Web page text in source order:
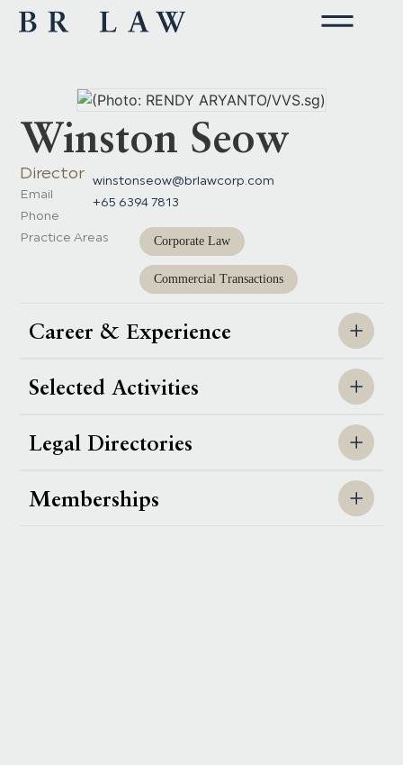
Winston Seow
Director
Email
winstonseow@brlawcorp.com
Phone
+65 6394 7813
Practice Areas Corporate Law
Commercial Transactions
Career & Experience
Selected Activities
Legal Directories
Memberships